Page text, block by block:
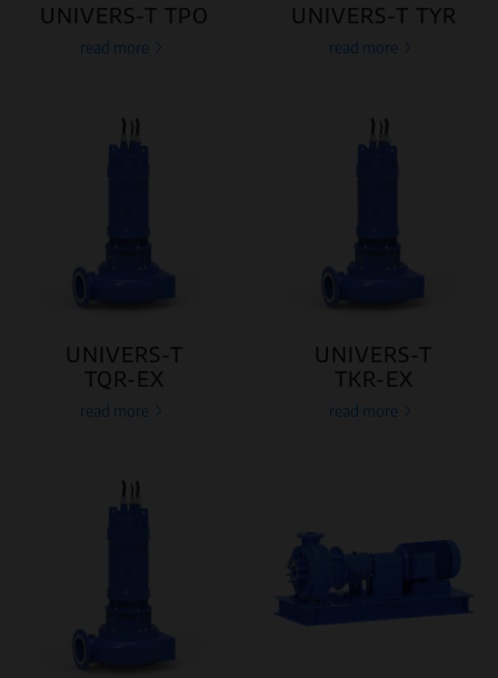
UNIVERS-T TPO
read more
UNIVERS-T TYR
read more
UNIVERS-T
TQR-EX
read more
UNIVERS-T
TKR-EX
read more